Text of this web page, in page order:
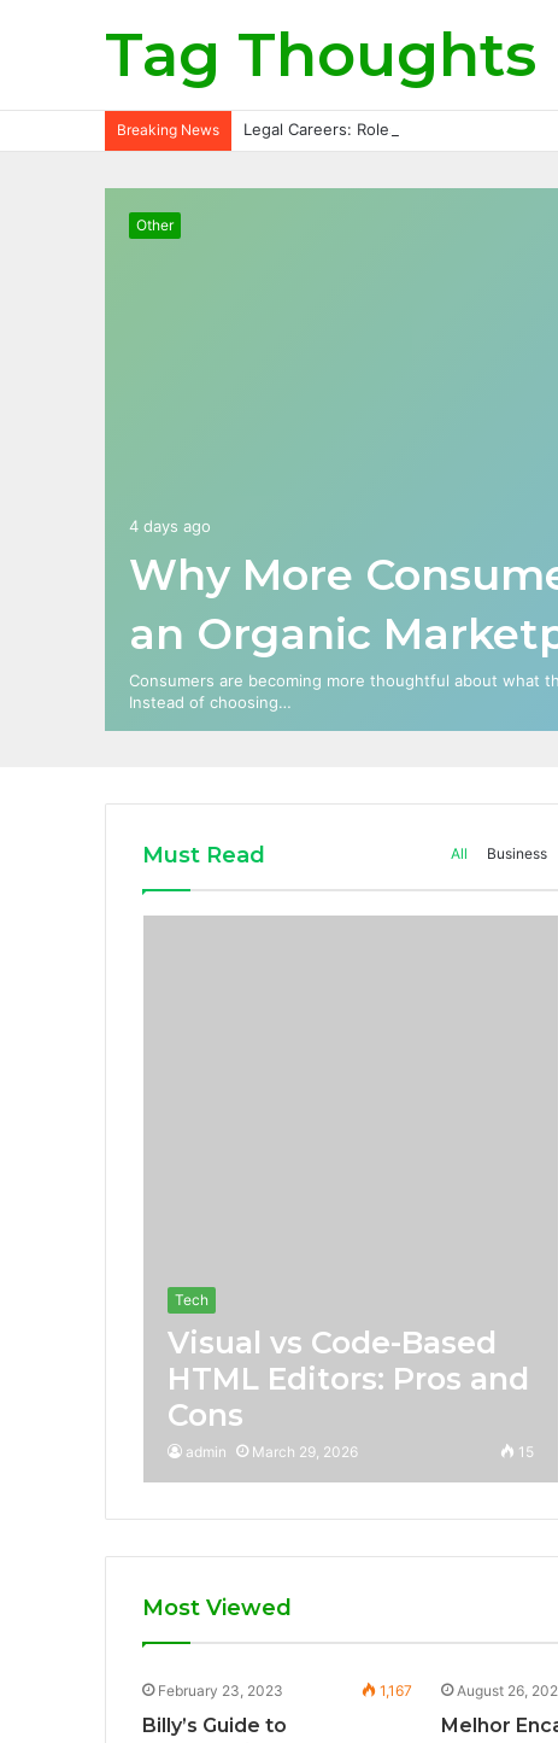
Tag Thoughts
Breaking News Legal Careers: Roles, Qualifications, and
Other
4 days ago
Why More
an Organic
Consumers are becoming more thoughtful about what
Instead of choosing…
Must Read All Business
Tech
Visual vs Code-Based
HTML Editors: Pros and
Cons
admin March 29, 2026 15
Most Viewed
February 23, 2023 1,167
Billy’s Guide to
August 26,
Melhor